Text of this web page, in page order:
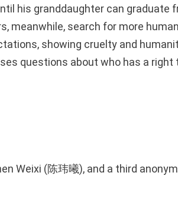
his granddaughter can graduate
meanwhile, search for more
showing cruelty and
questions about who has a right
Weixi (陈玮曦), and a third